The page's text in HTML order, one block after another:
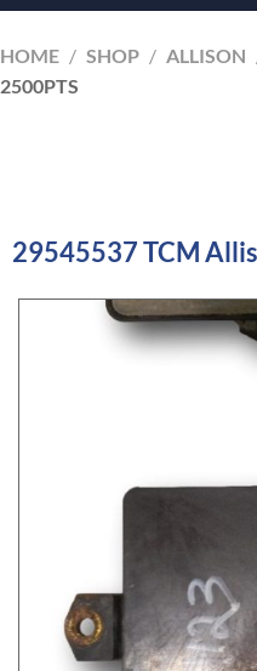
HOME / SHOP / ALLISON
2500PTS
29545537 TCM